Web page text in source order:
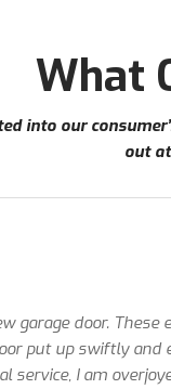
What
into our
out
garage door. These
put up swiftly and
service, I am